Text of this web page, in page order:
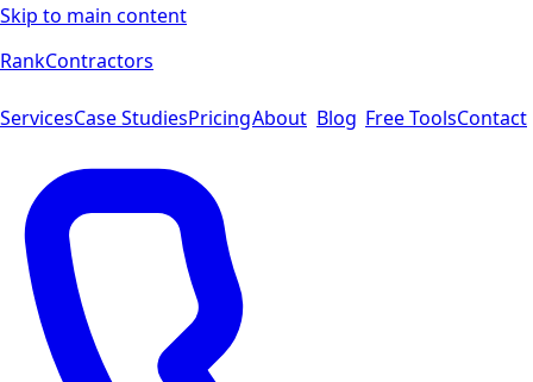
Skip to main content
RankContractors
ServicesCase StudiesPricingAbout Blog Free ToolsContact